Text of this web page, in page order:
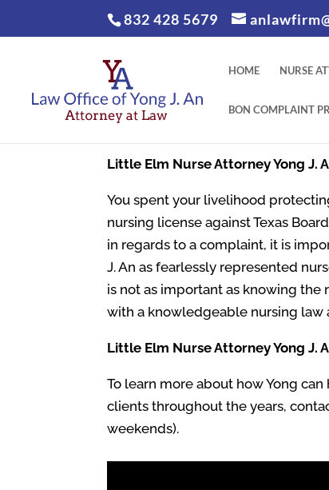
832 428 5679
HOME NURSE
BON COMPLAINT
Little Elm Nurse Attorney Yong J.
You spent your livelihood
nursing license against Texas
in regards to a complaint, it is
J. An as fearlessly represented
is not as important as knowing
with a knowledgeable nursing law
Little Elm Nurse Attorney Yong J.
To learn more about how Yong
clients throughout the years,
weekends).